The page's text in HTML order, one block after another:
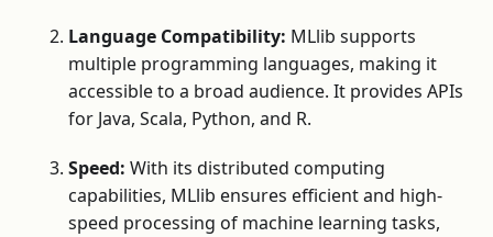
Language Compatibility: MLlib supports
multiple programming languages, making it
accessible to a broad audience. It provides APIs
for Java, Scala, Python, and R.
Speed: With its distributed computing
capabilities, MLlib ensures efficient and high-
speed processing of machine learning tasks,